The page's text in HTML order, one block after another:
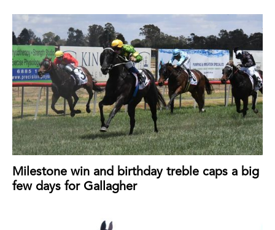
Milestone win and birthday treble caps a big
few days for Gallagher